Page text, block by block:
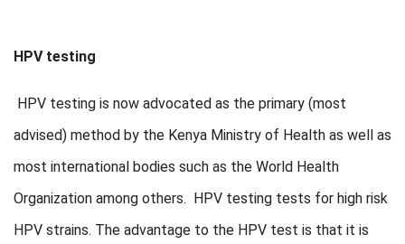
HPV testing
HPV testing is now advocated as the primary (most
advised) method by the Kenya Ministry of Health as well as
most international bodies such as the World Health
Organization among others. HPV testing tests for high risk
HPV strains. The advantage to the HPV test is that it is